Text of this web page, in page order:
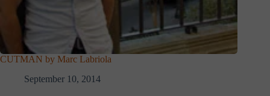
CUTMAN by Marc Labriola
September 10, 2014